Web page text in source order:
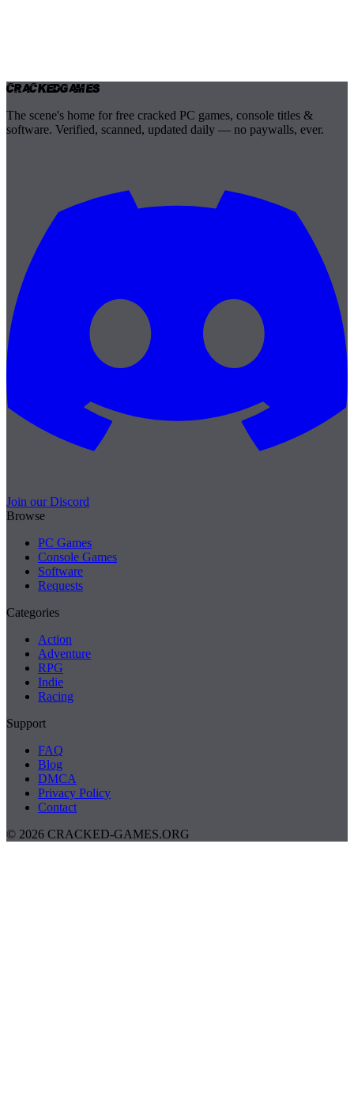
CrackedGames
The scene's home for free cracked PC games, console titles &
software. Verified, scanned, updated daily — no paywalls, ever.
Join our Discord
Browse
PC Games
Console Games
Software
Requests
Categories
Action
Adventure
RPG
Indie
Racing
Support
FAQ
Blog
DMCA
Privacy Policy
Contact
© 2026 CRACKED-GAMES.ORG